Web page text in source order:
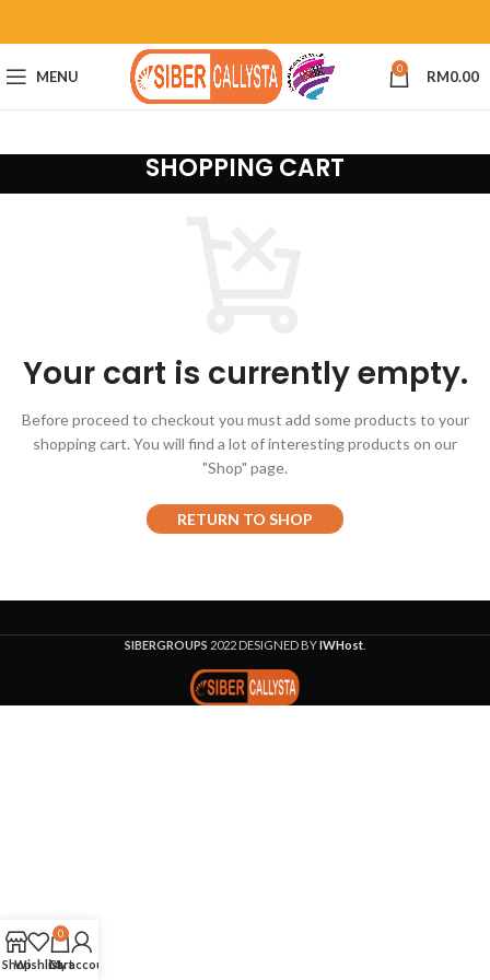
MENU 0 RM0.00
SHOPPING CART
Your cart is currently empty.
Before proceed to checkout you must add some products to your
shopping cart. You will find a lot of interesting products on our
"Shop" page.
RETURN TO SHOP
SIBERGROUPS 2022 DESIGNED BYIWHost
ShopWishlist
0
Cart
My account